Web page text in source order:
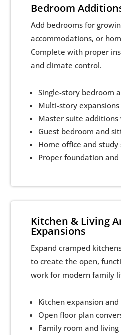
Bedroom
Add bedrooms for
accommodations, or
Complete with proper
and climate control.
Single-story bedroom
Multi-story expansions
Master suite
Guest bedroom and
Home office and study
Proper foundation
Kitchen & Living
Expansions
Expand cramped
to create the open,
work for modern family
Kitchen expansion
Open floor plan
Family room and